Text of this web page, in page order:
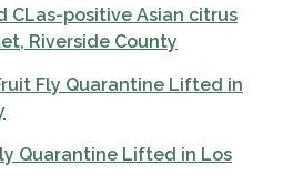
CLas-positive Asian citrus
Riverside County
Fly Quarantine Lifted in
Quarantine Lifted in Los